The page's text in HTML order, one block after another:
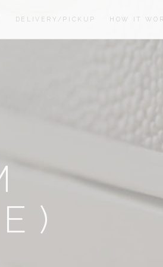
DELIVERY/PICKUP HOW IT